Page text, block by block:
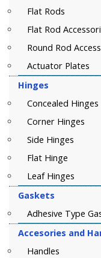
Flat Rods
Flat Rod
Round Rod
Actuator Plates
Hinges
Concealed Hinges
Corner Hinges
Side Hinges
Flat Hinge
Leaf Hinges
Gaskets
Adhesive Type
Accesories and
Handles